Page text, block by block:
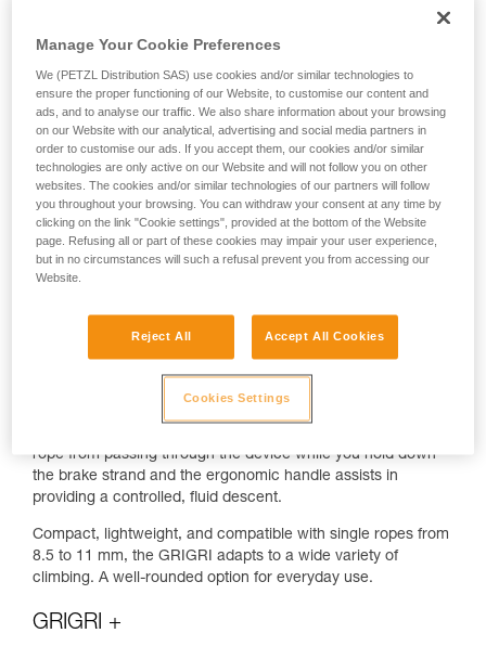
There is a reason the GRIGRI is everywhere.
striking a balance between control, versatility, and simplicity.
Whether you’re in the gym or at the crag, it delivers a
smooth, predictable experience across both lead and top-
rope from passing through the device while you hold down
the brake strand and the ergonomic handle assists in
providing a controlled, fluid descent.
Compact, lightweight, and compatible with single ropes from
8.5 to 11 mm, the GRIGRI adapts to a wide variety of
climbing. A well-rounded option for everyday use.
GRIGRI +
Manage Your Cookie Preferences
We (PETZL Distribution SAS) use cookies and/or similar technologies to
ensure the proper functioning of our Website, to customise our content and
ads, and to analyse our traffic. We also share information about your browsing
on our Website with our analytical, advertising and social media partners in
order to customise our ads. If you accept them, our cookies and/or similar
technologies are only active on our Website and will not follow you on other
websites. The cookies and/or similar technologies of our partners will follow
you throughout your browsing. You can withdraw your consent at any time by
clicking on the link "Cookie settings", provided at the bottom of the Website
page. Refusing all or part of these cookies may impair your user experience,
but in no circumstances will such a refusal prevent you from accessing our
Website.
Reject All Accept All Cookies
Cookies Settings